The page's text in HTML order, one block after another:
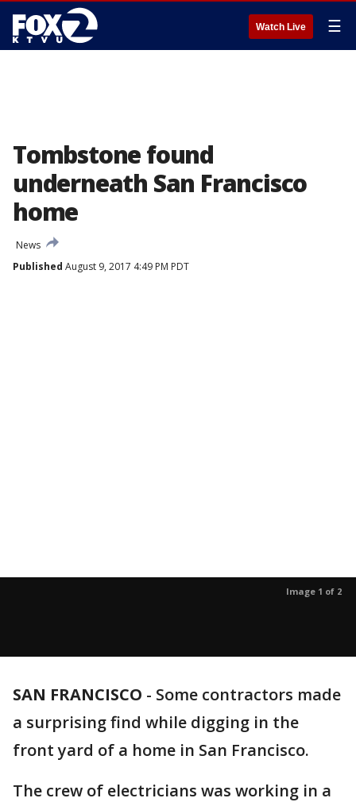
Watch Live ☰
Tombstone found
underneath San Francisco
home
News
Published August 9, 2017 4:49 PM PDT
Image 1 of 2
SAN FRANCISCO - Some contractors made
a surprising find while digging in the
front yard of a home in San Francisco.
The crew of electricians was working in a